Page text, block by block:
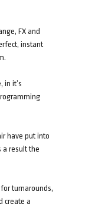
FX and
instant
in it’s
have put into
a result the
turnarounds,
create a